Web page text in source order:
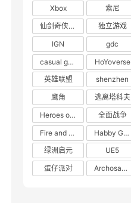
Xbox 索尼
仙剑奇侠传四
独立游戏
IGN
gdc
casual game
HoYoverse
英雄联盟
shenzhen
鹰角
逃离塔科夫
Heroes of 66
全面战争
Fire and Cooking
Habby Games
绿洲启元
UE5
蛋仔派对
Archosaur Games